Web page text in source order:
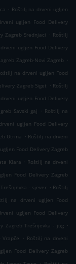
. Roštilj na drveni ugljen
ugljen Food Delivery
Zagreb Srednjaci . Roštilj
ugljen Food Delivery
Zagreb-Novi Zagreb .
na drveni ugljen Food
Zagreb Siget . Roštilj
ugljen Food Delivery
Savski gaj . Roštilj na
ugljen Food Delivery
Utrina . Roštilj na drveni
Food Delivery Zagreb
Klara . Roštilj na drveni
Food Delivery Zagreb
- sjever . Roštilj
na drveni ugljen Food
ugljen Food Delivery
Zagreb Trešnjevka - jug .
. Roštilj na drveni
Food Delivery Zagreb
.